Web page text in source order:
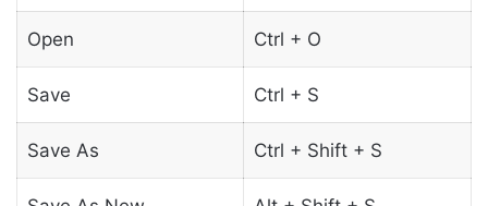
Open Ctrl + O
Save Ctrl + S
Save As Ctrl + Shift + S